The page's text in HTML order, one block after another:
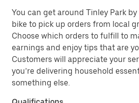
You can get around Tinley Park by
bike to pick up orders from local
Choose which orders to fulfill to
earnings and enjoy tips that are
Customers will appreciate your
you’re delivering household
something else.